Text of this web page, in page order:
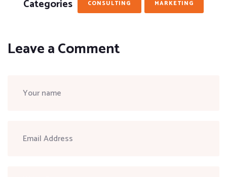
Categories CONSULTING MARKETING
Leave a Comment